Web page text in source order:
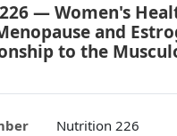
— Women's
and
to the
Nutrition 226